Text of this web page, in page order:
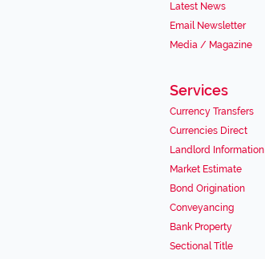
Latest News
Email Newsletter
Media / Magazine
Services
Currency Transfers
Currencies Direct
Landlord Information
Market Estimate
Bond Origination
Conveyancing
Bank Property
Sectional Title